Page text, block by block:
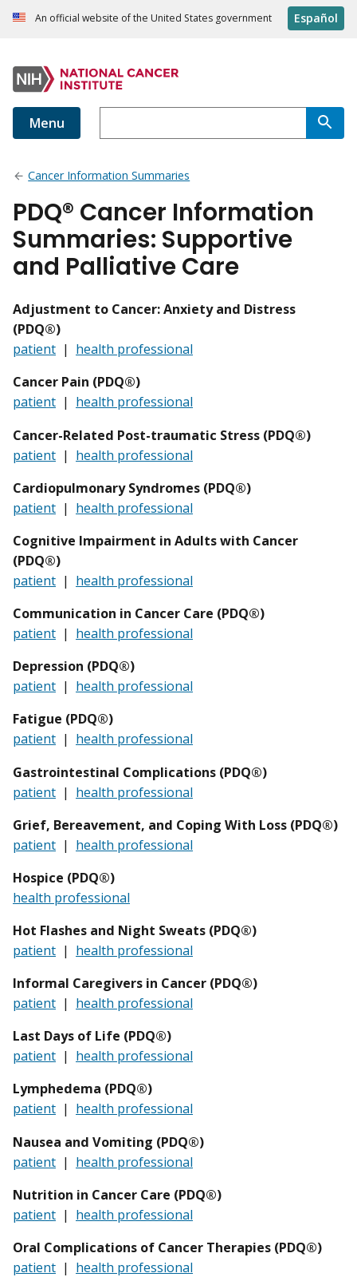
An official website of the United States government Español
Menu
Cancer Information Summaries
PDQ® Cancer Information
Summaries: Supportive
and Palliative Care
Adjustment to Cancer: Anxiety and Distress
(PDQ®)
patient | health professional
Cancer Pain (PDQ®)
patient | health professional
Cancer-Related Post-traumatic Stress (PDQ®)
patient | health professional
Cardiopulmonary Syndromes (PDQ®)
patient | health professional
Cognitive Impairment in Adults with Cancer
(PDQ®)
patient | health professional
Communication in Cancer Care (PDQ®)
patient | health professional
Depression (PDQ®)
patient | health professional
Fatigue (PDQ®)
patient | health professional
Gastrointestinal Complications (PDQ®)
patient | health professional
Grief, Bereavement, and Coping With Loss (PDQ®)
patient | health professional
Hospice (PDQ®)
health professional
Hot Flashes and Night Sweats (PDQ®)
patient | health professional
Informal Caregivers in Cancer (PDQ®)
patient | health professional
Last Days of Life (PDQ®)
patient | health professional
Lymphedema (PDQ®)
patient | health professional
Nausea and Vomiting (PDQ®)
patient | health professional
Nutrition in Cancer Care (PDQ®)
patient | health professional
Oral Complications of Cancer Therapies (PDQ®)
patient | health professional